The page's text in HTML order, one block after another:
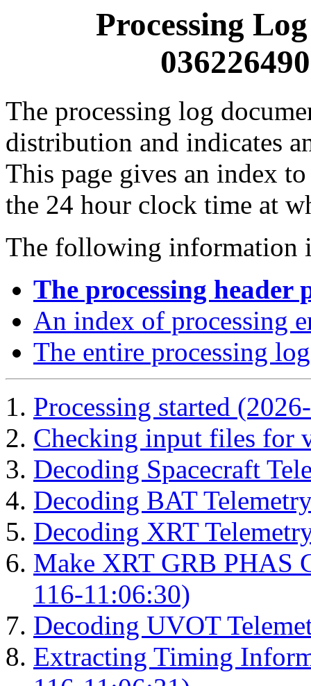
Processing
The processing log
distribution and indicates
This page gives an index
the 24 hour clock time at
The following information
The processing header
An index of processing
The entire processing log
Processing started
Checking input files for
Decoding Spacecraft
Decoding BAT
Decoding XRT
Make XRT GRB PHAS
116-11:06:30)
Decoding UVOT
Extracting Timing